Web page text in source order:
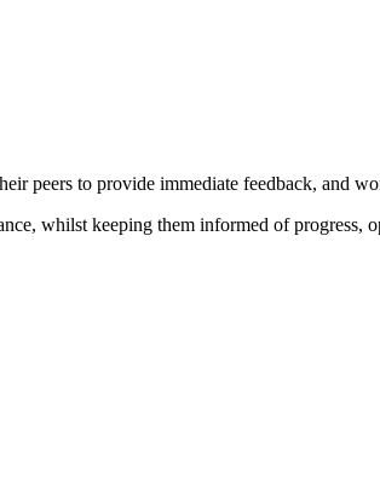
peers to provide immediate feedback, and
whilst keeping them informed of progress,